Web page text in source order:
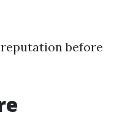
reputation before